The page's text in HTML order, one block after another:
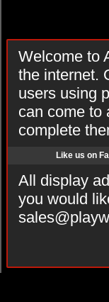
Welcome to
the internet.
users using
can come to
complete
Like us on
All display
you would